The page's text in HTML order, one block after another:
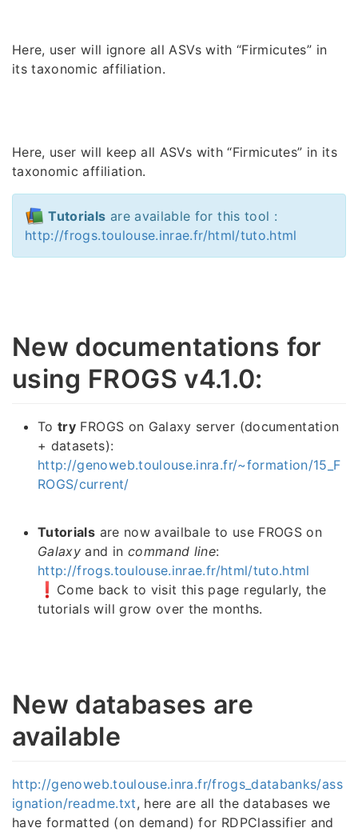
Here, user will ignore all ASVs with “Firmicutes” in
its taxonomic affiliation.
Here, user will keep all ASVs with “Firmicutes” in its
taxonomic affiliation.
Tutorials are available for this tool :
http://frogs.toulouse.inrae.fr/html/tuto.html
New documentations for
using FROGS v4.1.0:
Totry FROGS on Galaxy server (documentation
+ datasets):
http://genoweb.toulouse.inra.fr/~formation/15_F
ROGS/current/
Tutorials are now availbale to use FROGS on
Galaxy and in command line:
http://frogs.toulouse.inrae.fr/html/tuto.html
Come back to visit this page regularly, the
tutorials will grow over the months.
New databases are
available
http://genoweb.toulouse.inra.fr/frogs_databanks/ass
ignation/readme.txt, here are all the databases we
have formatted (on demand) for RDPClassifier and